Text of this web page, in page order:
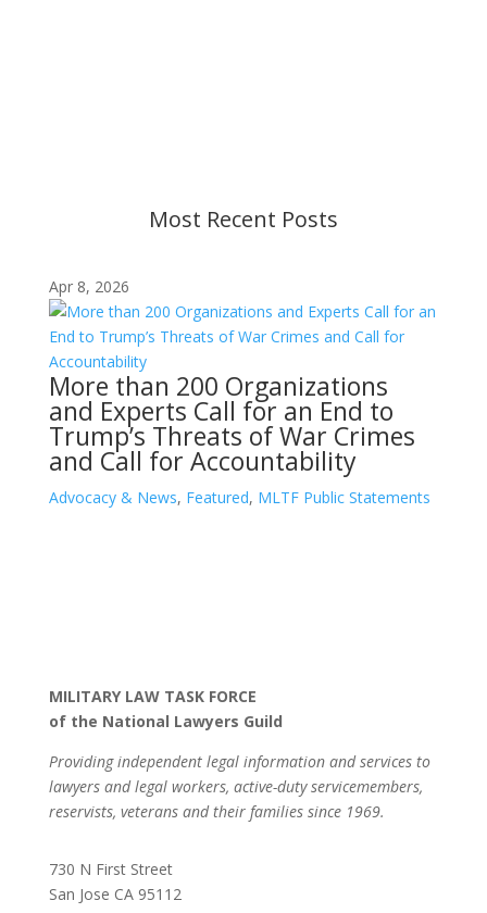
Most Recent Posts
Apr 8, 2026
More than 200 Organizations
and Experts Call for an End to
Trump’s Threats of War Crimes
and Call for Accountability
Advocacy & News, Featured, MLTF Public Statements
MILITARY LAW TASK FORCE
of the National Lawyers Guild
Providing independent legal information and services to
lawyers and legal workers, active-duty servicemembers,
reservists, veterans and their families since 1969.
730 N First Street
San Jose CA 95112